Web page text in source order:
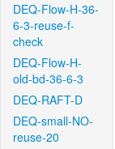
DEQ-Flow-H-36-
6-3-reuse-f-
check
DEQ-Flow-H-
old-bd-36-6-3
DEQ-RAFT-D
DEQ-small-NO-
reuse-20